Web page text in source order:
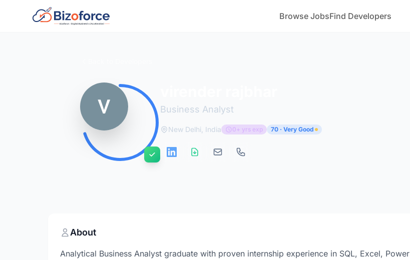
Browse JobsFind Developers
Business Analyst
New Delhi, India 0+ yrs exp 70 · Very Good
About
Analytical Business Analyst graduate with proven internship experience in SQL, Excel, Power